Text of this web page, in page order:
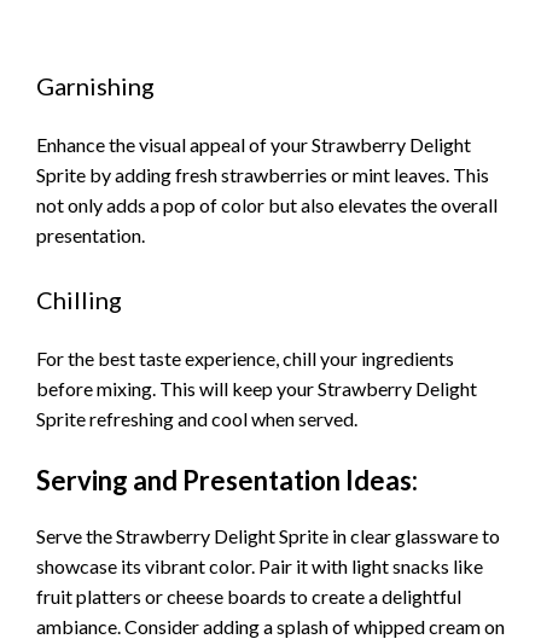
Garnishing
Enhance the visual appeal of your Strawberry Delight
Sprite by adding fresh strawberries or mint leaves. This
not only adds a pop of color but also elevates the overall
presentation.
Chilling
For the best taste experience, chill your ingredients
before mixing. This will keep your Strawberry Delight
Sprite refreshing and cool when served.
Serving and Presentation Ideas:
Serve the Strawberry Delight Sprite in clear glassware to
showcase its vibrant color. Pair it with light snacks like
fruit platters or cheese boards to create a delightful
ambiance. Consider adding a splash of whipped cream on